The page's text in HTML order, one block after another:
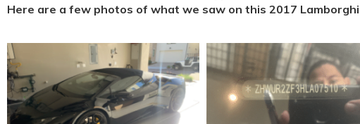
Here are a few photos of what we saw on this 2017